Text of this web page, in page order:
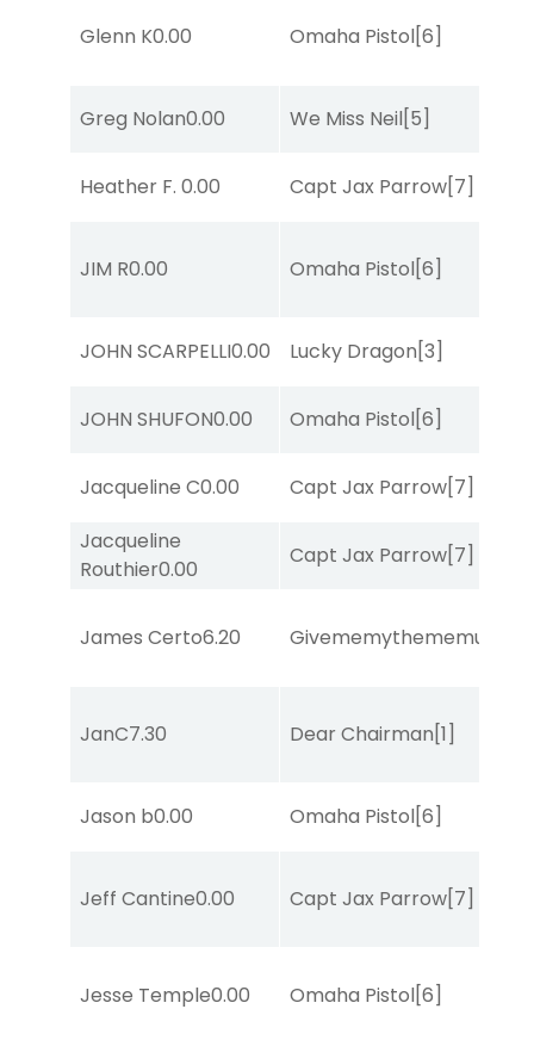
Glenn K0.00 Omaha Pistol[6]
Greg Nolan0.00 We Miss Neil[5]
Heather F. 0.00 Capt Jax Parrow[7]
JIM R0.00 Omaha Pistol[6]
JOHN SCARPELLI0.00 Lucky Dragon[3]
JOHN SHUFON0.00 Omaha Pistol[6]
Jacqueline C0.00 Capt Jax Parrow[7]
Jacqueline
Routhier0.00
Capt Jax Parrow[7]
James Certo6.20 Givememythememusic
JanC7.30 Dear Chairman[1]
Jason b0.00 Omaha Pistol[6]
Jeff Cantine0.00 Capt Jax Parrow[7]
Jesse Temple0.00 Omaha Pistol[6]